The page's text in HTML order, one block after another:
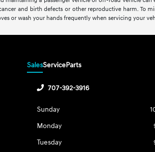
and birth defects or other reproductive harm. To
or wash your hands frequently when servicing your
SalesServiceParts
707-392-3916
Sunday
Monday
Tuesday